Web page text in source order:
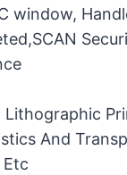
window,
And